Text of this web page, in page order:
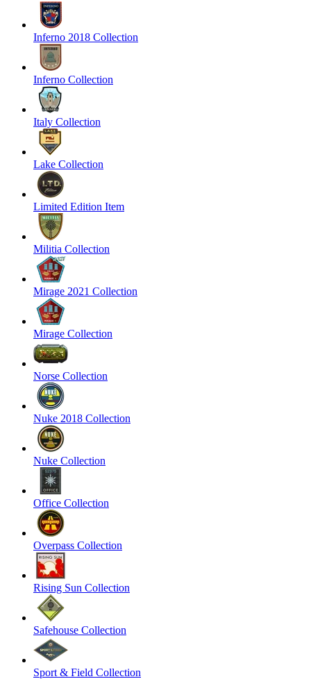
Inferno 2018 Collection
Inferno Collection
Italy Collection
Lake Collection
Limited Edition Item
Militia Collection
Mirage 2021 Collection
Mirage Collection
Norse Collection
Nuke 2018 Collection
Nuke Collection
Office Collection
Overpass Collection
Rising Sun Collection
Safehouse Collection
Sport & Field Collection